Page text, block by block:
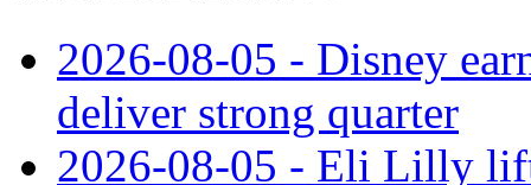
2026-08-05 - Disney
deliver strong quarter
2026-08-05 - Eli Lilly